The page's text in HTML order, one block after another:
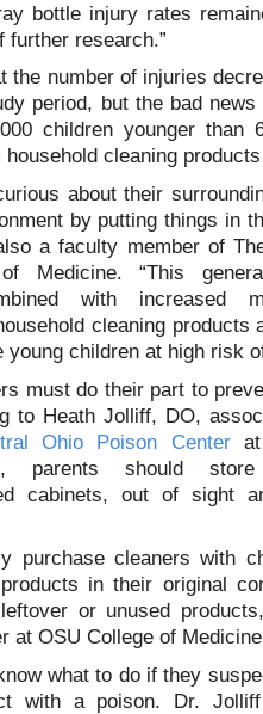
bottle injury rates
further research.”
the number of injuries
period, but the bad
children younger than
cleaning
about their
by putting things in
a faculty member of
Medicine. “This
with increased
cleaning products
children at high risk
must do their part to
to Heath Jolliff, DO,
Ohio Poison Centerat
parents should store
cabinets, out of sight
purchase cleaners with
in their original
or unused
at OSU College of
what to do if they
with a poison. Dr.